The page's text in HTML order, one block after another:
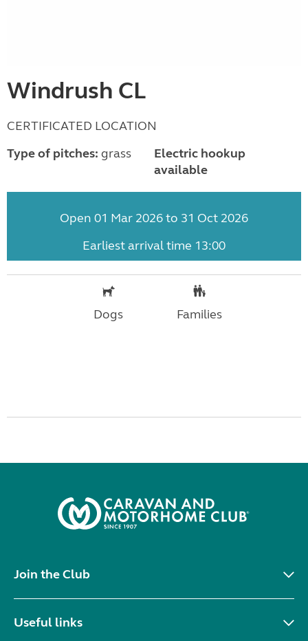
Windrush CL
CERTIFICATED LOCATION
Type of pitches: grass
Electric hookup
available
Open 01 Mar 2026 to 31 Oct 2026
Earliest arrival time 13:00
Dogs Families
Join the Club
Useful links